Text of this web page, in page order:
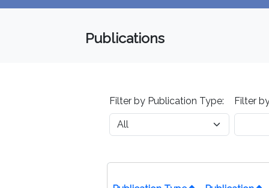
Publications
Filter by Publication Type: Filter